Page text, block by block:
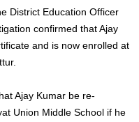
District Education Officer
confirmed that Ajay
and is now enrolled at
Ajay Kumar be re-
Union Middle School if he